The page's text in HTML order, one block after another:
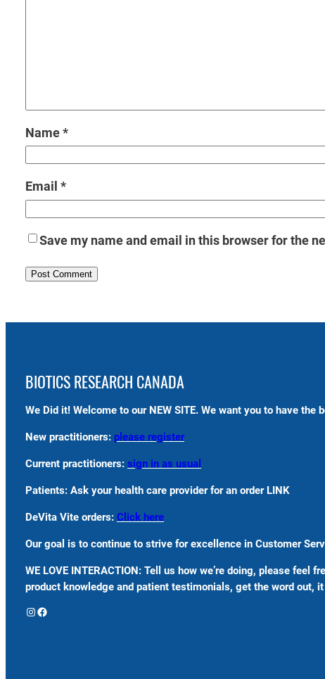
Name*
Email *
Save my name and email in this browser for the
BIOTICS RESEARCH CANADA
We Did it! Welcome to our NEW SITE. We want you to have the
New practitioners: please register
Current practitioners: sign in as usual
Patients: Ask your health care provider for an order LINK
DeVita Vite orders: Click here
Our goal is to continue to strive for excellence in Customer
WE LOVE INTERACTION: Tell us how we’re doing, please feel
product knowledge and patient testimonials, get the word out,
Instagram Facebook